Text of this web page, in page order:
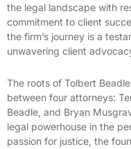
the legal landscape with
commitment to client
the firm’s journey is a
unwavering client
The roots of Tolbert
between four attorneys:
Beadle, and Bryan
legal powerhouse in the
passion for justice, the